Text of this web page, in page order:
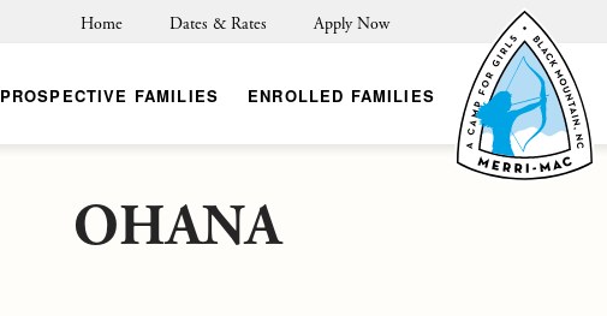
Home Dates & Rates Apply Now
PROSPECTIVE FAMILIES ENROLLED FAMILIES
OHANA